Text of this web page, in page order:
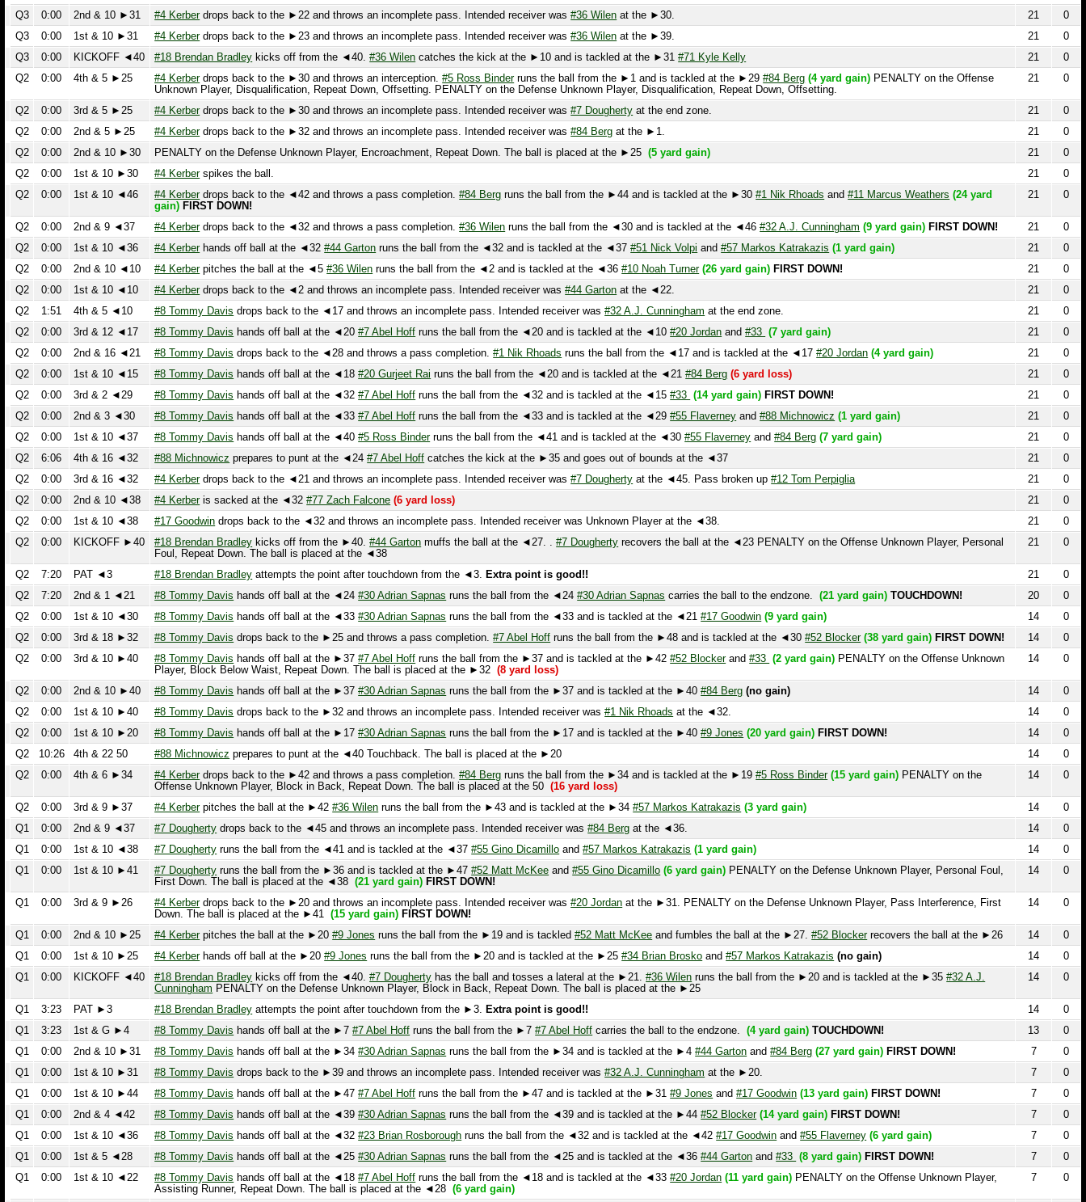
Q2
0:00 4th & 5 ►25 #4 Kerberdrops back to the ►30 and throws an interception.#5 Ross Binderruns the ball from the ►1 and is tackled at the ►29#84 Berg (4 yard gain)PENALTY on the Offense
Unknown Player, Disqualification, Repeat Down, Offsetting. PENALTY on the Defense Unknown Player, Disqualification, Repeat Down, Offsetting.
21 0
Q2 0:00 3rd & 5 ►25 #4 Kerberdrops back to the ►30 and throws an incomplete pass. Intended receiver was #7 Doughertyat the end zone.
Q2
0:00 2nd & 5 ►25 #4 Kerberdrops back to the ►32 and throws an incomplete pass. Intended receiver was#84 Bergat the ►1.
Q2
0:00 2nd & 10 ►30 PENALTY on the Defense Unknown Player, Encroachment, Repeat Down. The ball is placed at the ►25(5 yard gain) 21
Q2
0:00 1st & 10 ►30 #4 Kerberspikes the ball. 21
0
Q2
#4 Kerberdrops back to the ◄42 and throws a pass completion. runs the ball from the ►44 and is tackled at the ►30
gain) FIRST DOWN!
Q2 0:00 2nd & 9 ◄37 #4 Kerberdrops back to the ◄32 and throws a pass completion.#36 Wilenruns the ball from the ◄30 and is tackled at the ◄46
Q2
0:00 1st & 10 ◄36 #4 Kerberhands off ball at the ◄32
Q2
0:00 2nd & 10 ◄10 #4 Kerberpitches the ball at the ◄5 #36 Wilenruns the ball from the ◄2 and is tackled at the ◄36#10 Noah Turner (26 yard gain) FIRST DOWN! 21
#4 Kerberdrops back to the ◄2 and throws an incomplete pass. Intended receiver was
Q2
1:51 4th & 5 ◄10 #8 Tommy Davisdrops back to the ◄17 and throws an incomplete pass. Intended receiver was#32 A.J. Cunninghamat the end zone. 21
Q2
0:00 3rd & 12 ◄17 #8 Tommy Davishands off ball at the ◄20#7 Abel Hoff runs the ball from the ◄20 and is tackled at the ◄10#20 Jordanand#33 (7 yard gain)
Q2
0:00 2nd & 16 ◄21 #8 Tommy Davisdrops back to the ◄28 and throws a pass completion.#1 Nik Rhoadsruns the ball from the ◄17 and is tackled at the ◄17#20 Jordan (4 yard gain)
Q2
0:00 1st & 10 ◄15 #8 Tommy Davishands off ball at the ◄18#20 Gurjeet Rairuns the ball from the ◄20 and is tackled at the ◄21 #84 Berg
Q2
0:00 3rd & 2 ◄29 #8 Tommy Davishands off ball at the ◄32 #7 Abel Hoff runs the ball from the ◄32 and is tackled at the ◄15 #33 (14 yard gain) FIRST DOWN!
Q2
0:00 2nd & 3 ◄30 #8 Tommy Davishands off ball at the ◄33 #7 Abel Hoffruns the ball from the ◄33 and is tackled at the ◄29 #55 Flaverneyand#88 Michnowicz (1 yard gain)
Q2
0:00 1st & 10 ◄37 #8 Tommy Davishands off ball at the ◄40 #5 Ross Binderruns the ball from the ◄41 and is tackled at the ◄30#55 Flaverney and#84 Berg (7 yard gain)
Q2
6:06 4th & 16 ◄32 #88 Michnowiczprepares to punt at the ◄24#7 Abel Hoffcatches the kick at the ►35 and goes out of bounds at the ◄37
Q2
0:00 3rd & 16 ◄32 #4 Kerberdrops back to the ◄21 and throws an incomplete pass. Intended receiver was#7 Doughertyat the ◄45. Pass broken up#12 Tom Perpiglia
Q2
0:00 2nd & 10 ◄38 #4 Kerberis sacked at the ◄32#77 Zach Falcone (6 yard loss)
Q2
0:00 1st & 10 ◄38 #17 Goodwin drops back to the ◄32 and throws an incomplete pass. Intended receiver was Unknown Player at the ◄38.
Q2
0:00 KICKOFF ►40 #18 Brendan Bradley kicks off from the ►40.#44 Garton muffs the ball at the ◄27. . #7 Dougherty
recovers the ball at the ◄23 PENALTY on the Offense Unknown Player, Personal
Foul, Repeat Down. The ball is placed at the ◄38
Q2 7:20 PAT ◄3 #18 Brendan Bradleyattempts the point after touchdown from the ◄3.Extra point is good!!
Q2
7:20 2nd & 1 ◄21 #8 Tommy Davishands off ball at the ◄24#30 Adrian Sapnas runs the ball from the ◄24
Q2
0:00 1st & 10 ◄30 #8 Tommy Davishands off ball at the ◄33#30 Adrian Sapnasruns the ball from the ◄33 and is tackled at the ◄21#17 Goodwin
Q2
0:00 3rd & 18 ►32 #8 Tommy Davisdrops back to the ►25 and throws a pass completion.#7 Abel Hoffruns the ball from the ►48 and is tackled at the ◄30#52 Blocker (38 yard gain) FIRST DOWN! 14
Q2
0:00 3rd & 10 ►40 #8 Tommy Davishands off ball at the ►37#7 Abel Hoffruns the ball from the ►37 and is tackled at the ►42#52 Blockerand#33 (2 yard gain)PENALTY on the Offense Unknown
Player, Block Below Waist, Repeat Down. The ball is placed at the ►32(8 yard loss)
14 0
Q2 0:00 2nd & 10 ►40 #8 Tommy Davishands off ball at the ►37 #30 Adrian Sapnasruns the ball from the ►37 and is tackled at the ►40#84 Berg (no gain)
Q2
0:00 1st & 10 ►40 #8 Tommy Davisdrops back to the ►32 and throws an incomplete pass. Intended receiver was#1 Nik Rhoadsat the ◄32.
Q2
0:00 1st & 10 ►20 #8 Tommy Davishands off ball at the ►17 #30 Adrian Sapnasruns the ball from the ►17 and is tackled at the ►40#9 Jones (20 yard gain) FIRST DOWN! 14
Q2
10:26 4th & 22 50 #88 Michnowiczprepares to punt at the ◄40 Touchback. The ball is placed at the ►20 14
#4 Kerberdrops back to the ►42 and throws a pass completion.#84 Bergruns the ball from the ►34 and is tackled at the ►19
Offense Unknown Player, Block in Back, Repeat Down. The ball is placed at the 50(16 yard loss)
Q2 0:00 3rd & 9 ►37 #4 Kerber pitches the ball at the ►42 #36 Wilenruns the ball from the ►43 and is tackled at the ►34#57 Markos Katrakazis (3 yard gain)
Q1
0:00 2nd & 9 ◄37 #7 Doughertydrops back to the ◄45 and throws an incomplete pass. Intended receiver was#84 Berg at the ◄36.
Q1
0:00 1st & 10 ◄38 #7 Doughertyruns the ball from the ◄41 and is tackled at the ◄37#55 Gino Dicamilloand#57 Markos Katrakazis (1 yard gain) 14
0
Q1
0:00 1st & 10 ►41 #7 Doughertyruns the ball from the ►36 and is tackled at the ►47#52 Matt McKeeand#55 Gino Dicamillo (6 yard gain)PENALTY on the Defense Unknown Player, Personal Foul,
First Down. The ball is placed at the ◄38(21 yard gain) FIRST DOWN!
14 0
Q1 0:00 3rd & 9 ►26 #4 Kerberdrops back to the ►20 and throws an incomplete pass. Intended receiver was#20 Jordanat the ►31. PENALTY on the Defense Unknown Player, Pass Interference, First
Down. The ball is placed at the ►41 (15 yard gain) FIRST DOWN!
14 0
Q1 0:00 2nd & 10 ►25 #4 Kerberpitches the ball at the ►20#9 Jonesruns the ball from the ►19 and is tackled#52 Matt McKeeand fumbles the ball at the ►27.
Q1
0:00 1st & 10 ►25 #4 Kerberhands off ball at the ►20#9 Jonesruns the ball from the ►20 and is tackled at the ►25#34 Brian Broskoand#57 Markos Katrakazis
Q1
0:00 KICKOFF ◄40 #18 Brendan Bradley kicks off from the ◄40.#7 Dougherty has the ball and tosses a lateral at the ►21.#36 Wilenruns the ball from the ►20 and is tackled at the ►35 #32 A.J.
CunninghamPENALTY on the Defense Unknown Player, Block in Back, Repeat Down. The ball is placed at the ►25
14
Q1 3:23 PAT ►3 #18 Brendan Bradleyattempts the point after touchdown from the ►3.Extra point is good!! 14
#8 Tommy Davis hands off ball at the ►7#7 Abel Hoffruns the ball from the ►7
Q1
0:00 2nd & 10 ►31 #8 Tommy Davishands off ball at the ►34#30 Adrian Sapnasruns the ball from the ►34 and is tackled at the ►4#44 Gartonand#84 Berg (27 yard gain) FIRST DOWN! 7
Q1
0:00 1st & 10 ►31 #8 Tommy Davisdrops back to the ►39 and throws an incomplete pass. Intended receiver was#32 A.J. Cunninghamat the ►20.
Q1
0:00 1st & 10 ►44 #8 Tommy Davishands off ball at the ►47#7 Abel Hoffruns the ball from the ►47 and is tackled at the ►31 #9 Jonesand #17 Goodwin (13 yard gain) FIRST DOWN!
Q1
0:00 2nd & 4 ◄42 #8 Tommy Davishands off ball at the ◄39#30 Adrian Sapnasruns the ball from the ◄39 and is tackled at the ►44#52 Blocker (14 yard gain) FIRST DOWN! 7
0
Q1
0:00 1st & 10 ◄36 #8 Tommy Davishands off ball at the ◄32#23 Brian Rosboroughruns the ball from the ◄32 and is tackled at the ◄42#17 Goodwinand#55 Flaverney (6 yard gain) 7
0
Q1
0:00 1st & 5 ◄28 #8 Tommy Davishands off ball at the ◄25#30 Adrian Sapnasruns the ball from the ◄25 and is tackled at the ◄36#44 Gartonand#33 (8 yard gain) FIRST DOWN! 7
0
Q1
0:00 1st & 10 ◄22 #8 Tommy Davishands off ball at the ◄18#7 Abel Hoffruns the ball from the ◄18 and is tackled at the ◄33#20 Jordan (11 yard gain)PENALTY on the Offense Unknown Player,
Assisting Runner, Repeat Down. The ball is placed at the ◄28(6 yard gain)
7 0
Q1 6:33 4th & 7 ◄22 #4 Kerberdrops back to the ◄32 and throws an incomplete pass. Intended receiver was#36 Wilen at the ◄2. Pass broken up#32 A.J. Cunningham
Q1
0:00 3rd & 14 ◄29 #4 Kerberhands off ball at the ◄34#36 Wilen runs the ball from the ◄33 and is tackled at the ◄22#5 Ross Binderand#55 Gino Dicamillo (7 yard gain)
Q1
0:00 2nd & 14 ◄29 #44 Gartondrops back to the ◄38 and throws an incomplete pass. Intended receiver was Unknown Player at the ◄20.
Q1
0:00 1st & 10 ◄25 #7 Doughertyruns the ball from the ◄29 and is tackled at the ◄29#51 Nick Volpi (4 yard loss)
Q1
0:00 3rd & 9 ◄45 #4 Kerberdrops back to the ►45 and throws a pass completion. #84 Bergruns the ball from the ◄36 and is tackled at the ◄25#7 Abel Hoff (20 yard gain) FIRST DOWN! 7
#4 Kerberhands off ball at the 50#44 Gartonruns the ball from the 50 and is tackled at the ◄45